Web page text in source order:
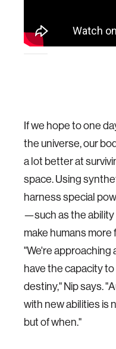
If we hope to one
the universe, our
a lot better at
space. Using
harness special
—such as the
make humans
"We're approaching
have the capacity
destiny," Nip says.
with new abilities is
but of when."